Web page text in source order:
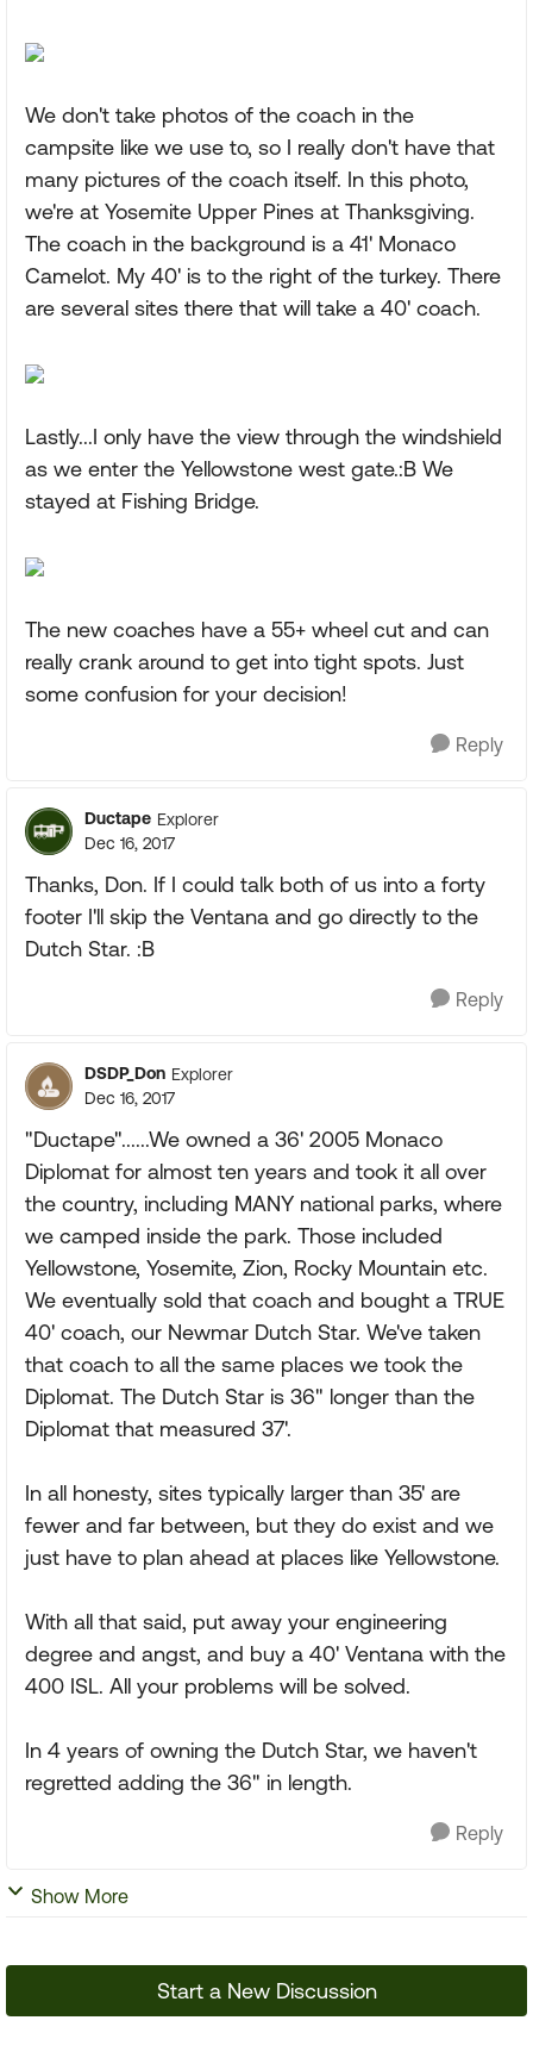
We don't take photos of the coach in the
campsite like we use to, so I really don't have that
many pictures of the coach itself. In this photo,
we're at Yosemite Upper Pines at Thanksgiving.
The coach in the background is a 41' Monaco
Camelot. My 40' is to the right of the turkey. There
are several sites there that will take a 40' coach.
Lastly...I only have the view through the windshield
as we enter the Yellowstone west gate.:B We
stayed at Fishing Bridge.
The new coaches have a 55+ wheel cut and can
really crank around to get into tight spots. Just
some confusion for your decision!
Reply
Ductape Explorer
Dec 16, 2017
Thanks, Don. If I could talk both of us into a forty
footer I'll skip the Ventana and go directly to the
Dutch Star. :B
Reply
DSDP_Don Explorer
Dec 16, 2017
"Ductape"......We owned a 36' 2005 Monaco
Diplomat for almost ten years and took it all over
the country, including MANY national parks, where
we camped inside the park. Those included
Yellowstone, Yosemite, Zion, Rocky Mountain etc.
We eventually sold that coach and bought a TRUE
40' coach, our Newmar Dutch Star. We've taken
that coach to all the same places we took the
Diplomat. The Dutch Star is 36" longer than the
Diplomat that measured 37'.
In all honesty, sites typically larger than 35' are
fewer and far between, but they do exist and we
just have to plan ahead at places like Yellowstone.
With all that said, put away your engineering
degree and angst, and buy a 40' Ventana with the
400 ISL. All your problems will be solved.
In 4 years of owning the Dutch Star, we haven't
regretted adding the 36" in length.
Reply
Show More
Start a New Discussion